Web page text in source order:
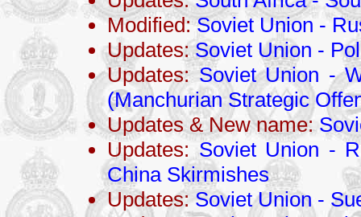
Modified:Soviet Union -
Updates:Soviet Union -
Updates:Soviet Union -
(Manchurian Strategic
Updates & New name:
Updates:Soviet Union -
China Skirmishes
Updates:Soviet Union -